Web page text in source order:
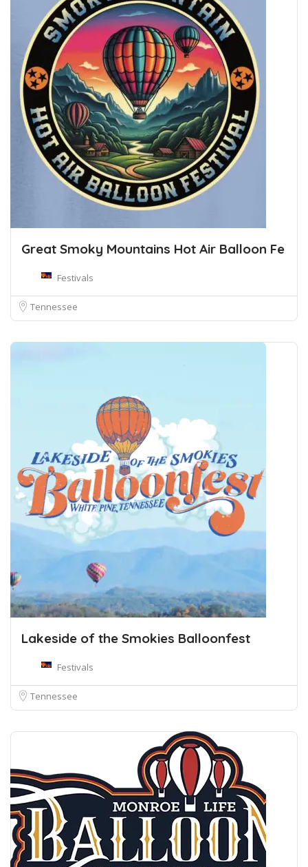
Great Smoky Mountains Hot Air Balloon Fe
Festivals
Tennessee
Lakeside of the Smokies Balloonfest
Festivals
Tennessee